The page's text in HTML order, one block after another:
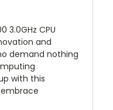
3.0GHz CPU
and
demand nothing
with this